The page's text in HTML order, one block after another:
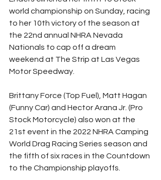
world championship on Sunday, racing
to her 10th victory of the season at
the 22nd annual NHRA Nevada
Nationals to cap off a dream
weekend at The Strip at Las Vegas
Motor Speedway.
Brittany Force (Top Fuel), Matt Hagan
(Funny Car) and Hector Arana Jr. (Pro
Stock Motorcycle) also won at the
21st event in the 2022 NHRA Camping
World Drag Racing Series season and
the fifth of six races in the Countdown
to the Championship playoffs.